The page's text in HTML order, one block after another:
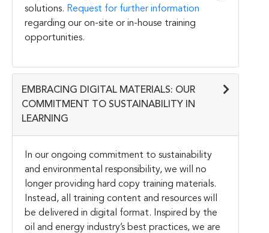
solutions. Request for further information
regarding our on-site or in-house training
opportunities.
EMBRACING DIGITAL MATERIALS: OUR
COMMITMENT TO SUSTAINABILITY IN
LEARNING
In our ongoing commitment to sustainability
and environmental responsibility, we will no
longer providing hard copy training materials.
Instead, all training content and resources will
be delivered in digital format. Inspired by the
oil and energy industry’s best practices, we are